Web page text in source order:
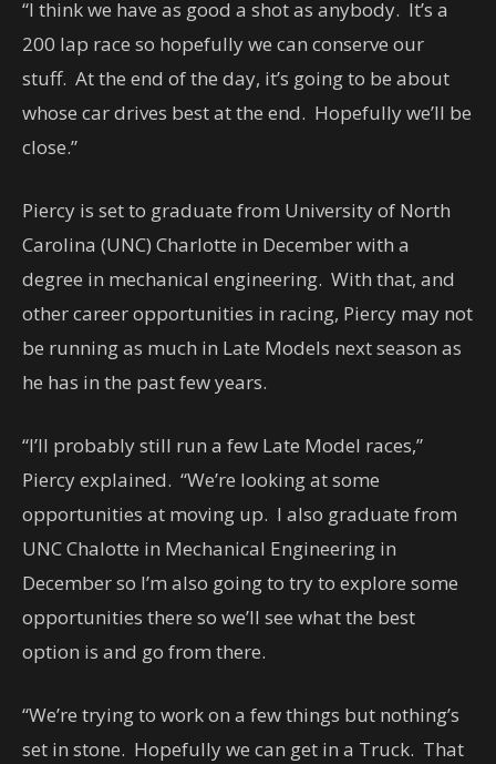
“I think we have as good a shot as anybody. It’s a
200 lap race so hopefully we can conserve our
stuff. At the end of the day, it’s going to be about
whose car drives best at the end. Hopefully we’ll be
close.”
Piercy is set to graduate from University of North
Carolina (UNC) Charlotte in December with a
degree in mechanical engineering. With that, and
other career opportunities in racing, Piercy may not
be running as much in Late Models next season as
he has in the past few years.
“I’ll probably still run a few Late Model races,”
Piercy explained. “We’re looking at some
opportunities at moving up. I also graduate from
UNC Chalotte in Mechanical Engineering in
December so I’m also going to try to explore some
opportunities there so we’ll see what the best
option is and go from there.
“We’re trying to work on a few things but nothing’s
set in stone. Hopefully we can get in a Truck. That